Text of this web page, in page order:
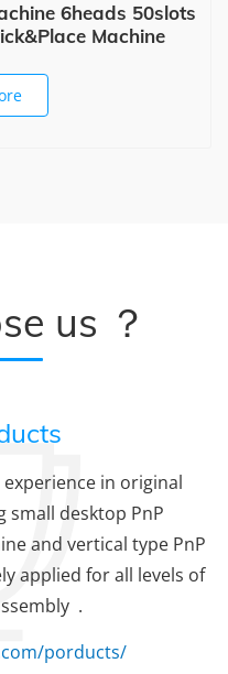
6heads 50slots
Machine
us ？
in original
small desktop PnP
and vertical type PnP
applied for all levels of
.
porducts/